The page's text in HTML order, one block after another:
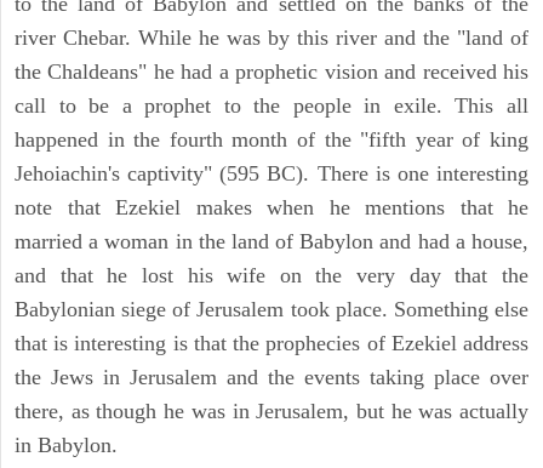
river Chebar. While he was by this river and the "land of
the Chaldeans" he had a prophetic vision and received his
call to be a prophet to the people in exile. This all
happened in the fourth month of the "fifth year of king
Jehoiachin's captivity" (595 BC). There is one interesting
note that Ezekiel makes when he mentions that he
married a woman in the land of Babylon and had a house,
and that he lost his wife on the very day that the
Babylonian siege of Jerusalem took place. Something else
that is interesting is that the prophecies of Ezekiel address
the Jews in Jerusalem and the events taking place over
there, as though he was in Jerusalem, but he was actually
in Babylon.